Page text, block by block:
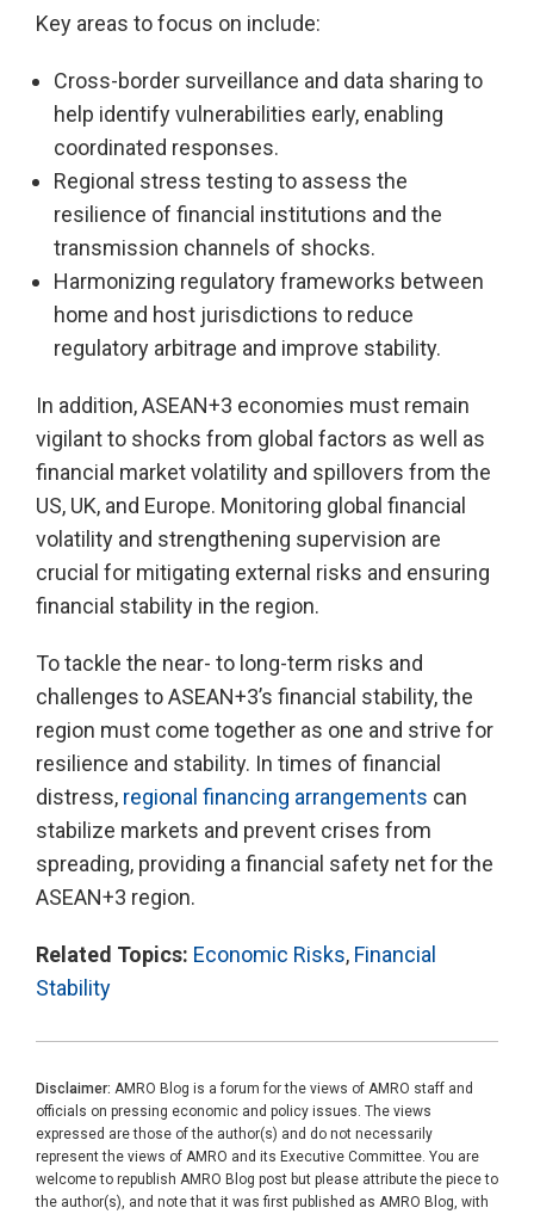
Key areas to focus on include:
Cross-border surveillance and data sharing to
help identify vulnerabilities early, enabling
coordinated responses.
Regional stress testing to assess the
resilience of financial institutions and the
transmission channels of shocks.
Harmonizing regulatory frameworks between
home and host jurisdictions to reduce
regulatory arbitrage and improve stability.
In addition, ASEAN+3 economies must remain
vigilant to shocks from global factors as well as
financial market volatility and spillovers from the
US, UK, and Europe. Monitoring global financial
volatility and strengthening supervision are
crucial for mitigating external risks and ensuring
financial stability in the region.
To tackle the near- to long-term risks and
challenges to ASEAN+3’s financial stability, the
region must come together as one and strive for
resilience and stability. In times of financial
distress, regional financing arrangements can
stabilize markets and prevent crises from
spreading, providing a financial safety net for the
ASEAN+3 region.
Related Topics: Economic Risks, Financial
Stability
Disclaimer: AMRO Blog is a forum for the views of AMRO staff and
officials on pressing economic and policy issues. The views
expressed are those of the author(s) and do not necessarily
represent the views of AMRO and its Executive Committee. You are
welcome to republish AMRO Blog post but please attribute the piece to
the author(s), and note that it was first published as AMRO Blog, with